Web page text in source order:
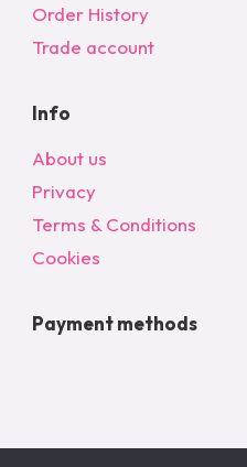
Order History
Trade account
Info
About us
Privacy
Terms & Conditions
Cookies
Payment methods